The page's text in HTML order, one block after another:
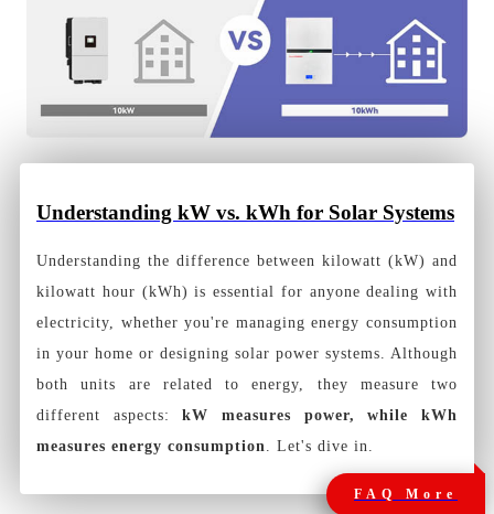
Understanding kW vs. kWh for Solar Systems
Understanding the difference between kilowatt (kW) and
kilowatt hour (kWh) is essential for anyone dealing with
electricity, whether you're managing energy consumption
in your home or designing solar power systems. Although
both units are related to energy, they measure two
different aspects:kW measures power, while kWh
measures energy consumption
. Let's dive in.
FAQ More